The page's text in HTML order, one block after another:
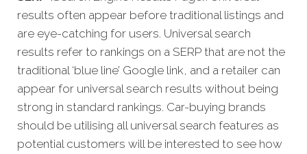
results often appear before traditional listings and
are eye-catching for users. Universal search
results refer to rankings on a SERP that are not the
traditional ‘blue line’ Google link, and a retailer can
appear for universal search results without being
strong in standard rankings. Car-buying brands
should be utilising all universal search features as
potential customers will be interested to see how